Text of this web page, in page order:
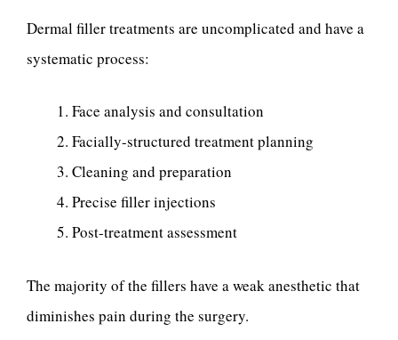
Dermal filler treatments are uncomplicated and have a
systematic process:
Face analysis and consultation
Facially-structured treatment planning
Cleaning and preparation
Precise filler injections
Post-treatment assessment
The majority of the fillers have a weak anesthetic that
diminishes pain during the surgery.